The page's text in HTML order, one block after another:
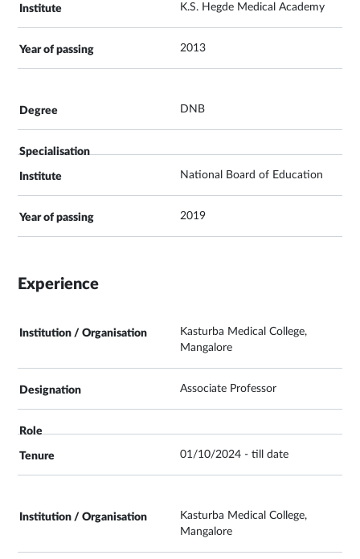
K.S. Hegde Medical Academy
2013
DNB
National Board of Education
2019
Experience
Kasturba Medical College,
Mangalore
Associate Professor
01/10/2024 - till date
Kasturba Medical College,
Mangalore